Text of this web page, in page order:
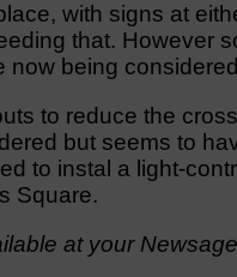
with signs at
that. However
now being
to reduce the
but seems to
to instal a light-
Square.
at your